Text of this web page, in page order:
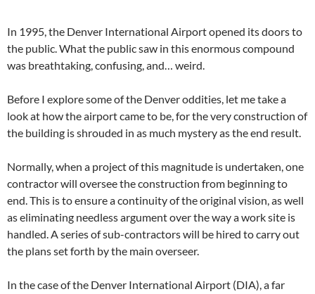
In 1995, the Denver International Airport opened its doors to
the public. What the public saw in this enormous compound
was breathtaking, confusing, and… weird.
Before I explore some of the Denver oddities, let me take a
look at how the airport came to be, for the very construction of
the building is shrouded in as much mystery as the end result.
Normally, when a project of this magnitude is undertaken, one
contractor will oversee the construction from beginning to
end. This is to ensure a continuity of the original vision, as well
as eliminating needless argument over the way a work site is
handled. A series of sub-contractors will be hired to carry out
the plans set forth by the main overseer.
In the case of the Denver International Airport (DIA), a far